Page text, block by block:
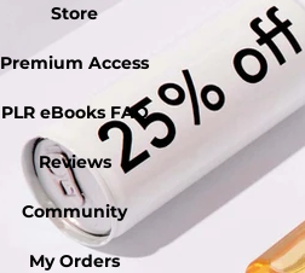
Store
Premium Access
PLR eBooks FAQ
Reviews
Community
My Orders